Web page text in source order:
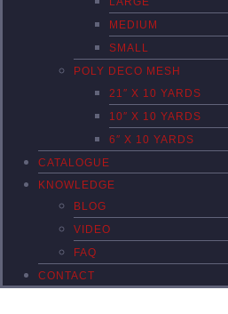
MEDIUM
SMALL
POLY DECO MESH
21″ X 10 YARDS
10″ X 10 YARDS
6″ X 10 YARDS
CATALOGUE
KNOWLEDGE
BLOG
VIDEO
FAQ
CONTACT